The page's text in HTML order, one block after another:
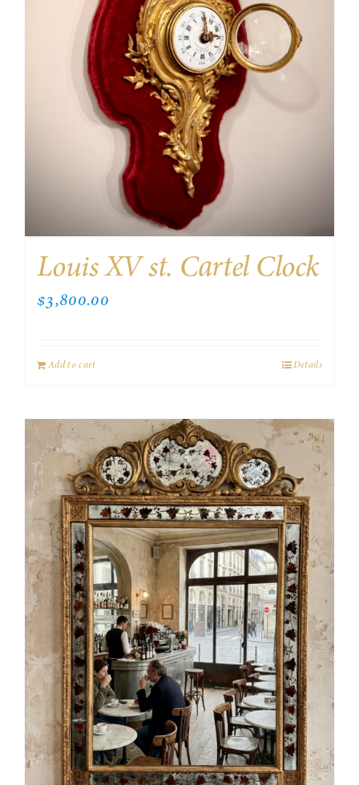
Louis XV st. Cartel Clock
$3,800.00
Add to cart Details